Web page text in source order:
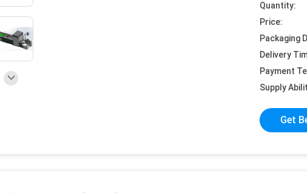
Quantity:
Price:
Packaging
Delivery
Payment
Supply
Get